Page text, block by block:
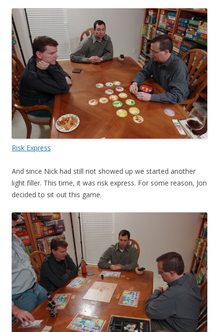
Risk Express
And since Nick had still not showed up we started another
light filler. This time, it was risk express. For some reason, Jon
decided to sit out this game.